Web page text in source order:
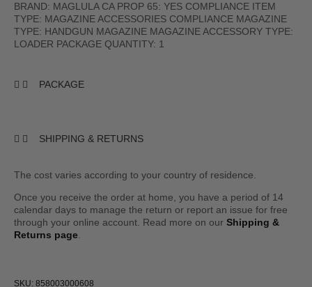
BRAND: MAGLULA CA PROP 65: YES COMPLIANCE ITEM
TYPE: MAGAZINE ACCESSORIES COMPLIANCE MAGAZINE
TYPE: HANDGUN MAGAZINE MAGAZINE ACCESSORY TYPE:
LOADER PACKAGE QUANTITY: 1
PACKAGE
SHIPPING & RETURNS
The cost varies according to your country of residence.
Once you receive the order at home, you have a period of 14
calendar days to manage the return or report an issue for free
through your online account. Read more on our Shipping &
Returns page.
SKU: 858003000608